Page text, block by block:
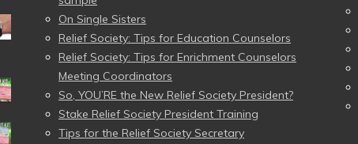
On Single Sisters
Relief Society: Tips for Education Counselors
Relief Society: Tips for Enrichment Counselors
Meeting Coordinators
So, YOU’RE the New Relief Society President?
Stake Relief Society President Training
Tips for the Relief Society Secretary